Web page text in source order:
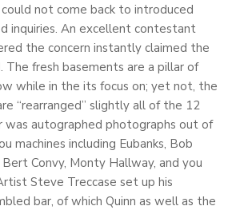
not come back to introduced
inquiries. An excellent contestant
the concern instantly claimed the
The fresh basements are a pillar of
while in the its focus on; yet not, the
“rearranged” slightly all of the 12
was autographed photographs out of
machines including Eubanks, Bob
Bert Convy, Monty Hallway, and you
Steve Treccase set up his
bar, of which Quinn as well as the